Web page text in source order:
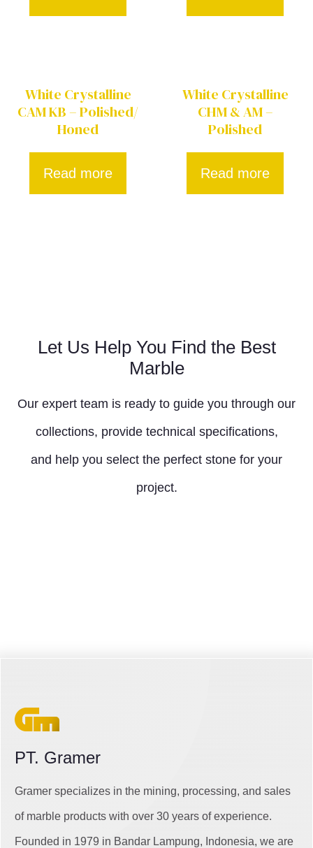
White Crystalline
CAM KB – Polished/
Honed
Read more
White Crystalline
CHM & AM –
Polished
Read more
Let Us Help You Find the Best
Marble
Our expert team is ready to guide you through our
collections, provide technical specifications,
and help you select the perfect stone for your
project.
PT. Gramer
Gramer specializes in the mining, processing, and sales
of marble products with over 30 years of experience.
Founded in 1979 in Bandar Lampung, Indonesia, we are